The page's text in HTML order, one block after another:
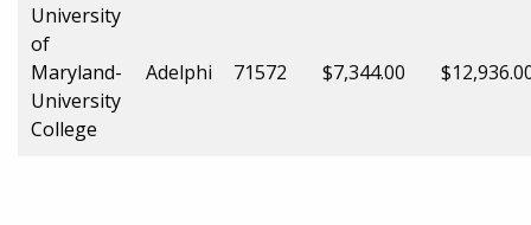
University
of
Maryland-
University
College
Adelphi 71572 $7,344.00